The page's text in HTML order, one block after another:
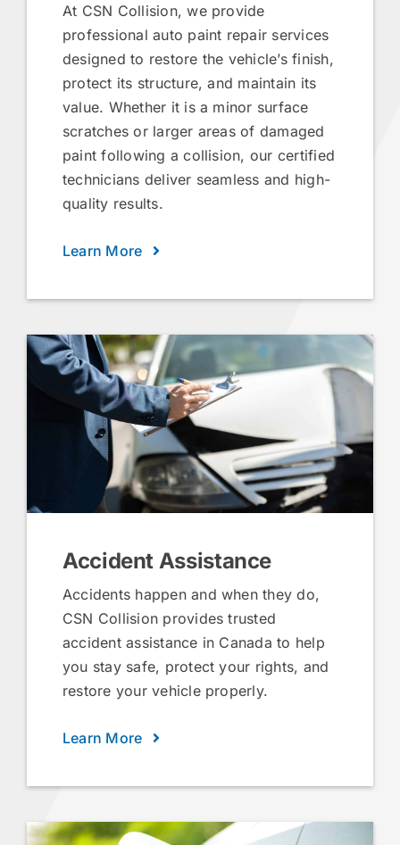
At CSN Collision, we provide
professional auto paint repair services
designed to restore the vehicle’s finish,
protect its structure, and maintain its
value. Whether it is a minor surface
scratches or larger areas of damaged
paint following a collision, our certified
technicians deliver seamless and high-
quality results.
Learn More
Accident Assistance
Accidents happen and when they do,
CSN Collision provides trusted
accident assistance in Canada to help
you stay safe, protect your rights, and
restore your vehicle properly.
Learn More